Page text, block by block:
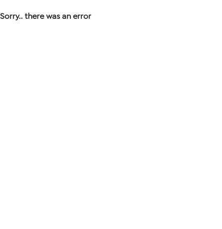
Sorry.. there was an error